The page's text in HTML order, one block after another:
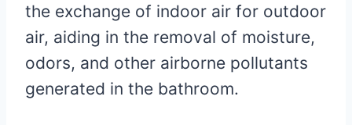
the exchange of indoor air for outdoor
air, aiding in the removal of moisture,
odors, and other airborne pollutants
generated in the bathroom.